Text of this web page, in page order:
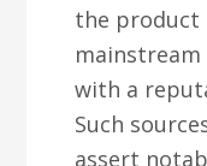
the product
mainstream
with a
Such
assert